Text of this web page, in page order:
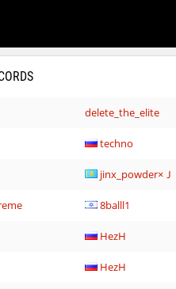
delete_the_elite
techno
jinx_powder×
8balll1
HezH
HezH